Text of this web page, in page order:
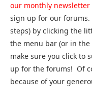
our monthly newsletter
sign up for our forums.
steps) by clicking the
the menu bar (or in
make sure you click to
up for the forums! Of
because of your